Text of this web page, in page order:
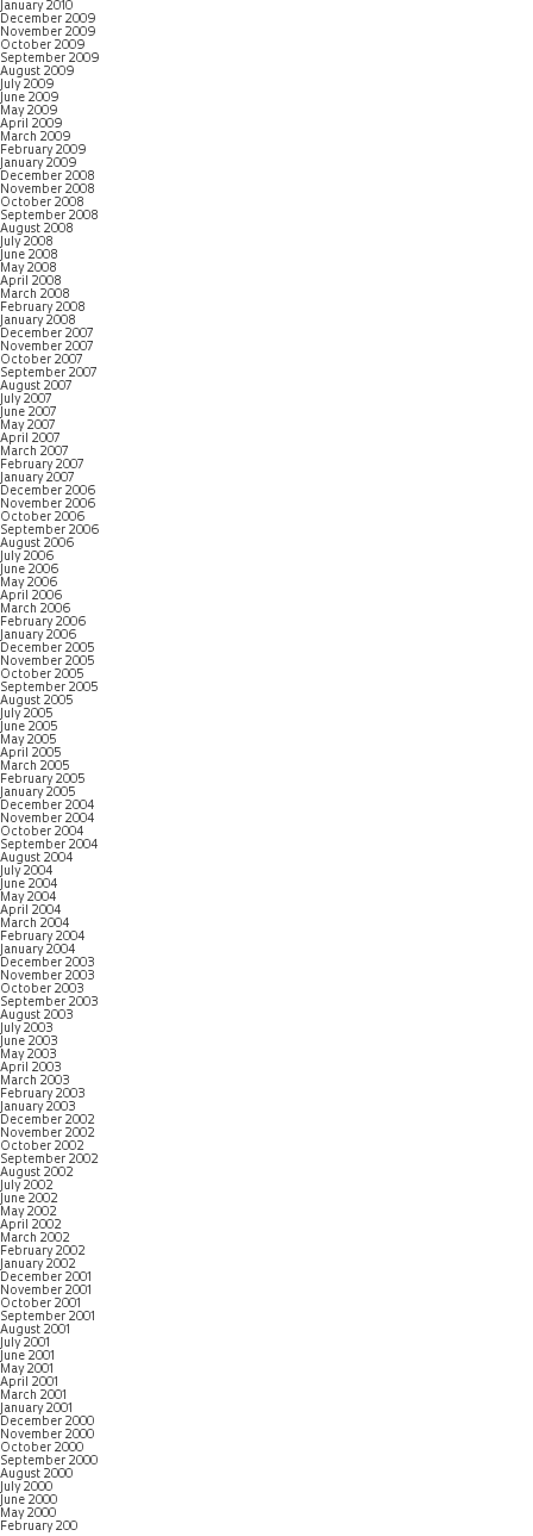
January 2010
December 2009
November 2009
October 2009
September 2009
August 2009
July 2009
June 2009
May 2009
April 2009
March 2009
February 2009
January 2009
December 2008
November 2008
October 2008
September 2008
August 2008
July 2008
June 2008
May 2008
April 2008
March 2008
February 2008
January 2008
December 2007
November 2007
October 2007
September 2007
August 2007
July 2007
June 2007
May 2007
April 2007
March 2007
February 2007
January 2007
December 2006
November 2006
October 2006
September 2006
August 2006
July 2006
June 2006
May 2006
April 2006
March 2006
February 2006
January 2006
December 2005
November 2005
October 2005
September 2005
August 2005
July 2005
June 2005
May 2005
April 2005
March 2005
February 2005
January 2005
December 2004
November 2004
October 2004
September 2004
August 2004
July 2004
June 2004
May 2004
April 2004
March 2004
February 2004
January 2004
December 2003
November 2003
October 2003
September 2003
August 2003
July 2003
June 2003
May 2003
April 2003
March 2003
February 2003
January 2003
December 2002
November 2002
October 2002
September 2002
August 2002
July 2002
June 2002
May 2002
April 2002
March 2002
February 2002
January 2002
December 2001
November 2001
October 2001
September 2001
August 2001
July 2001
June 2001
May 2001
April 2001
March 2001
January 2001
December 2000
November 2000
October 2000
September 2000
August 2000
July 2000
June 2000
May 2000
February 200